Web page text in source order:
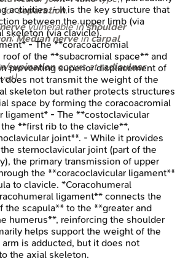
forseparation.
vulnerable inshoulder
;Median nerveincarpal
supinationoccurs atradioulnar
activities. - It is the key structure that
between the upper limb (via
skeleton (via clavicle).
- The **coracoacromial
of the **subacromial space** and
preventing superior displacement of
does not transmit the weight of the
skeleton but rather protects structures
space by forming the coracoacromial
ligament* - The **costoclavicular
**first rib to the clavicle**,
joint**. - While it provides
sternoclavicular joint (part of the
the primary transmission of upper
the **coracoclavicular ligament**
to clavicle. *Coracohumeral
ligament** connects the
the scapula** to the **greater and
humerus**, reinforcing the shoulder
helps support the weight of the
is adducted, but it does not
the axial skeleton.